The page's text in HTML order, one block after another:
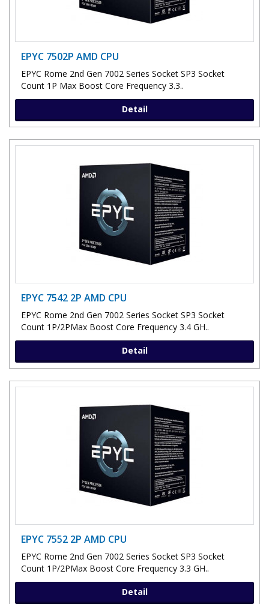
EPYC 7502P AMD CPU
EPYC Rome 2nd Gen 7002 Series Socket SP3 Socket
Count 1P Max Boost Core Frequency 3.3..
Detail
EPYC 7542 2P AMD CPU
EPYC Rome 2nd Gen 7002 Series Socket SP3 Socket
Count 1P/2PMax Boost Core Frequency 3.4 GH..
Detail
EPYC 7552 2P AMD CPU
EPYC Rome 2nd Gen 7002 Series Socket SP3 Socket
Count 1P/2PMax Boost Core Frequency 3.3 GH..
Detail